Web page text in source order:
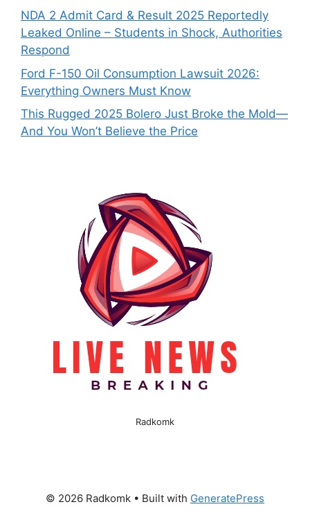
NDA 2 Admit Card & Result 2025 Reportedly
Leaked Online – Students in Shock, Authorities
Respond
Ford F-150 Oil Consumption Lawsuit 2026:
Everything Owners Must Know
This Rugged 2025 Bolero Just Broke the Mold—
And You Won’t Believe the Price
Radkomk
© 2026 Radkomk • Built with GeneratePress